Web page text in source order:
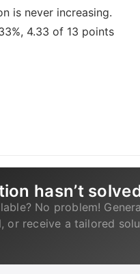
is never increasing.
4.33 of 13 points
hasn’t
No problem!
or receive a tailored